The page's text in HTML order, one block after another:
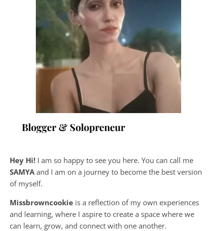
Blogger & Solopreneur
Hey Hi! I am so happy to see you here. You can call me
SAMYA and I am on a journey to become the best version
of myself.
Missbrowncookie is a reflection of my own experiences
and learning, where I aspire to create a space where we
can learn, grow, and connect with one another.